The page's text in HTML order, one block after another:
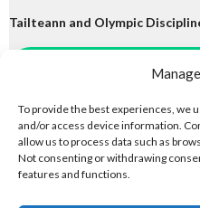
To provide the best experiences, we
and/or access device information.
allow us to process data such as
Not consenting or withdrawing
features and functions.
Tailteann and Olympic
eirball.tv - Irish Paintball,
eirball.online - Irish Jugger
eirball.run - Irish Roller